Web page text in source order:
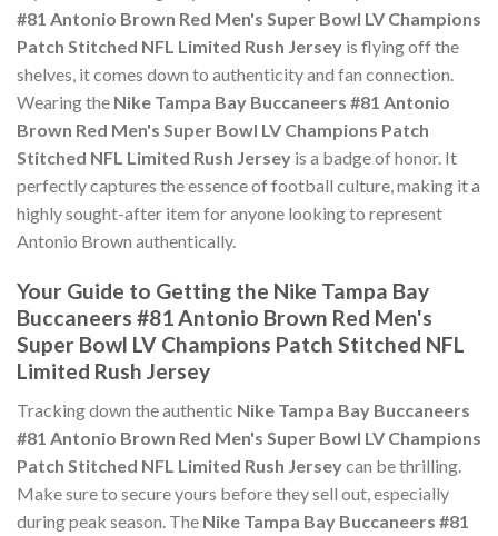
#81 Antonio Brown Red Men's Super Bowl LV Champions
Patch Stitched NFL Limited Rush Jersey is flying off the
shelves, it comes down to authenticity and fan connection.
Wearing the Nike Tampa Bay Buccaneers #81 Antonio
Brown Red Men's Super Bowl LV Champions Patch
Stitched NFL Limited Rush Jersey is a badge of honor. It
perfectly captures the essence of football culture, making it a
highly sought-after item for anyone looking to represent
Antonio Brown authentically.
Your Guide to Getting the Nike Tampa Bay
Buccaneers #81 Antonio Brown Red Men's
Super Bowl LV Champions Patch Stitched NFL
Limited Rush Jersey
Tracking down the authentic Nike Tampa Bay Buccaneers
#81 Antonio Brown Red Men's Super Bowl LV Champions
Patch Stitched NFL Limited Rush Jerseycan be thrilling.
Make sure to secure yours before they sell out, especially
during peak season. The Nike Tampa Bay Buccaneers #81